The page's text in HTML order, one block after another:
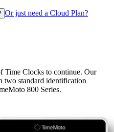
Or just need a Cloud Plan?
Time Clocks to continue. Our
two standard identification
800 Series.